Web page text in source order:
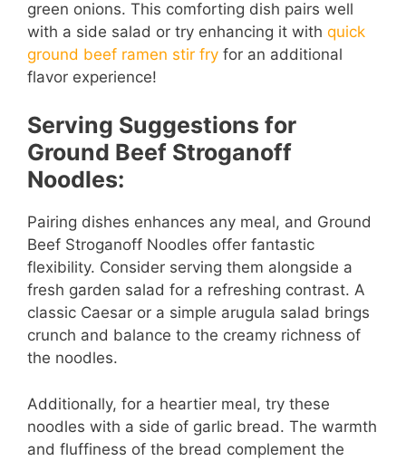
green onions. This comforting dish pairs well
with a side salad or try enhancing it with quick
ground beef ramen stir fry for an additional
flavor experience!
Serving Suggestions for
Ground Beef Stroganoff
Noodles:
Pairing dishes enhances any meal, and Ground
Beef Stroganoff Noodles offer fantastic
flexibility. Consider serving them alongside a
fresh garden salad for a refreshing contrast. A
classic Caesar or a simple arugula salad brings
crunch and balance to the creamy richness of
the noodles.
Additionally, for a heartier meal, try these
noodles with a side of garlic bread. The warmth
and fluffiness of the bread complement the